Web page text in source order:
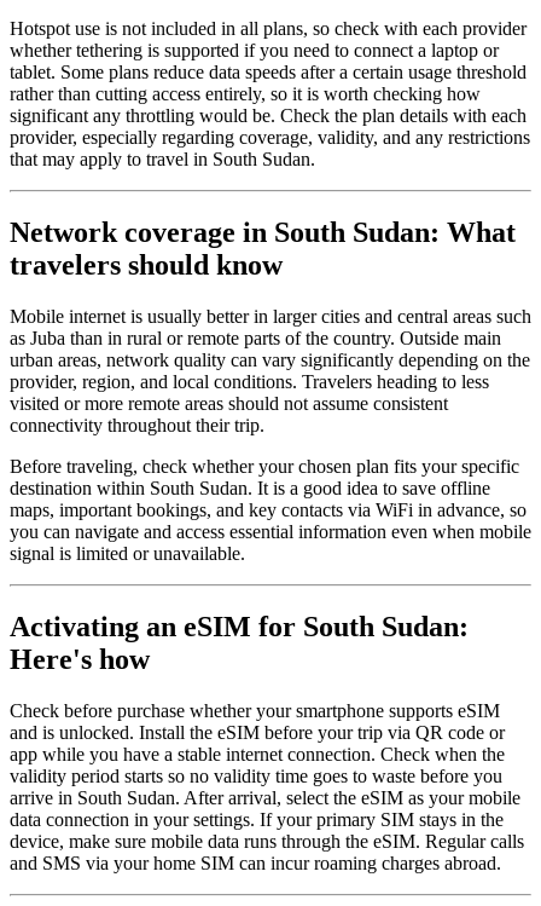
Hotspot use is not included in all plans, so check with each provider
whether tethering is supported if you need to connect a laptop or
tablet. Some plans reduce data speeds after a certain usage threshold
rather than cutting access entirely, so it is worth checking how
significant any throttling would be. Check the plan details with each
provider, especially regarding coverage, validity, and any restrictions
that may apply to travel in South Sudan.
Network coverage in South Sudan: What
travelers should know
Mobile internet is usually better in larger cities and central areas such
as Juba than in rural or remote parts of the country. Outside main
urban areas, network quality can vary significantly depending on the
provider, region, and local conditions. Travelers heading to less
visited or more remote areas should not assume consistent
connectivity throughout their trip.
Before traveling, check whether your chosen plan fits your specific
destination within South Sudan. It is a good idea to save offline
maps, important bookings, and key contacts via WiFi in advance, so
you can navigate and access essential information even when mobile
signal is limited or unavailable.
Activating an eSIM for South Sudan:
Here's how
Check before purchase whether your smartphone supports eSIM
and is unlocked. Install the eSIM before your trip via QR code or
app while you have a stable internet connection. Check when the
validity period starts so no validity time goes to waste before you
arrive in South Sudan. After arrival, select the eSIM as your mobile
data connection in your settings. If your primary SIM stays in the
device, make sure mobile data runs through the eSIM. Regular calls
and SMS via your home SIM can incur roaming charges abroad.